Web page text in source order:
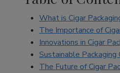
What is Cigar
The Importance of
Innovations in Cigar
Sustainable Packaging
The Future of Cigar